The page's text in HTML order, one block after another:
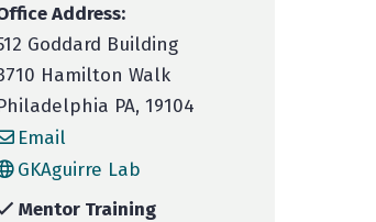
Address:
Goddard Building
Hamilton Walk
PA, 19104
Email
GKAguirre Lab
Mentor Training